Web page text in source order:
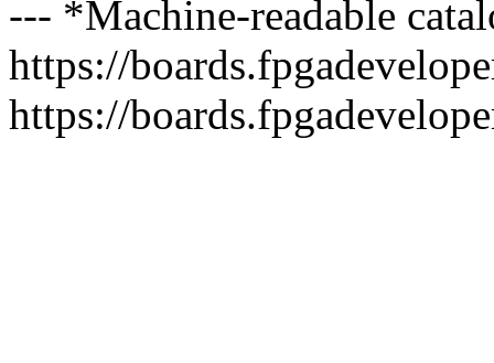
--- *Machine-readable
https://
https://